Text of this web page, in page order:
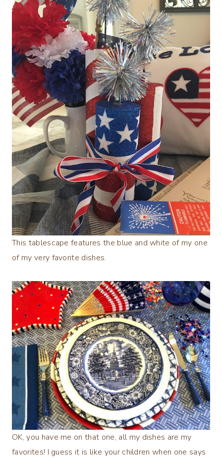
This tablescape features the blue and white of my one
of my very favorite dishes.
OK, you have me on that one, all my dishes are my
favorites! I guess it is like your children when one says